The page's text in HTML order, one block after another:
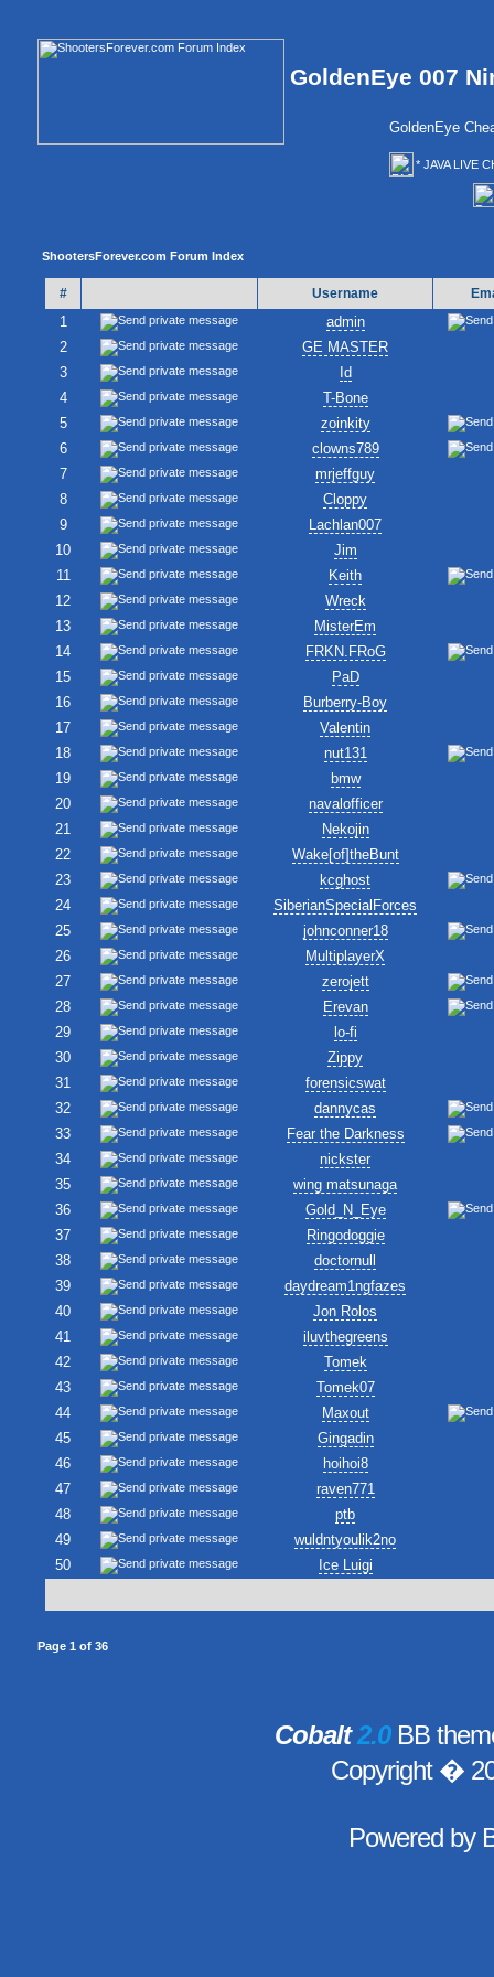
GoldenEye 007
GoldenEye
* JAVA LIVE
ShootersForever.com Forum Index
# Username
1
admin
2
GE MASTER
3
Id
4
T-Bone
5
zoinkity
6
clowns789
7
mrjeffguy
8
Cloppy
9
Lachlan007
10
Jim
11
Keith
12
Wreck
13
MisterEm
14
FRKN.FRoG
15
PaD
16
Burberry-Boy
17
Valentin
18
nut131
19
bmw
20
navalofficer
21
Nekojin
22
Wake[of]theBunt
23
kcghost
24
SiberianSpecialForces
25
johnconner18
26
MultiplayerX
27
zerojett
28
Erevan
29
lo-fi
30
Zippy
31
forensicswat
32
dannycas
33
Fear the Darkness
34
nickster
35
wing matsunaga
36
Gold_N_Eye
37
Ringodoggie
38
doctornull
39
daydream1ngfazes
40
Jon Rolos
41
iluvthegreens
42
Tomek
43
Tomek07
44
Maxout
45
Gingadin
46
hoihoi8
47
raven771
48
ptb
49
wuldntyoulik2no
50
Ice Luigi
Page 1 of 36
Cobalt2.0BB
Copyright �
Powered by